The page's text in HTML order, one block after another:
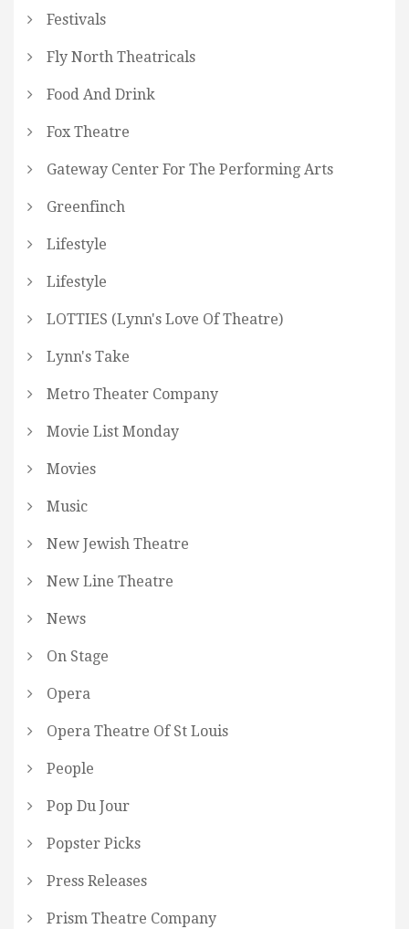
Festivals
Fly North Theatricals
Food And Drink
Fox Theatre
Gateway Center For The Performing Arts
Greenfinch
Lifestyle
Lifestyle
LOTTIES (Lynn's Love Of Theatre)
Lynn's Take
Metro Theater Company
Movie List Monday
Movies
Music
New Jewish Theatre
New Line Theatre
News
On Stage
Opera
Opera Theatre Of St Louis
People
Pop Du Jour
Popster Picks
Press Releases
Prism Theatre Company